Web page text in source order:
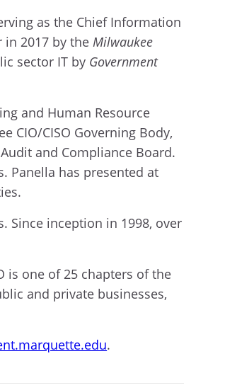
as the Chief Information
in 2017 by theMilwaukee
sector IT by Government
and Human Resource
CIO/CISO Governing Body,
and Compliance Board.
Panella has presented at
Since inception in 1998, over
is one of 25 chapters of the
and private businesses,
.